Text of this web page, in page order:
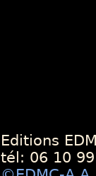
Editions
tél: 06 10